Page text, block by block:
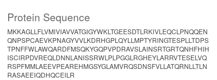
Protein Sequence
MKKAGLLFLVMIVIAVVATGIGYWKLTGEESDTLRKIVLEQCLPNQQEN
QNPSPCAEVKPNAGYVVLKDRHGPLQYLLMPTYRINGTESPLLTDPS
TPNFFWLAWQARDFMSQKYGQPVPDRAVSLAINSRTGRTQNHFHIH
ISCIRPDVREQLDNNLANISSRWLPLPGGLRGHEYLARRVTESELVQ
RSPFMMLAEEVPEAREHMGSYGLAMVRQSDNSFVLLATQRNLLTLN
RASAEEIQDHQCEILR